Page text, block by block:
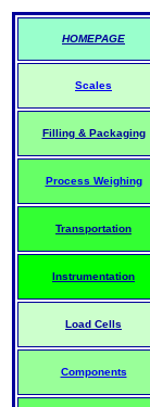
HOMEPAGE
Scales
Filling & Packaging
Process Weighing
Transportation
Instrumentation
Load Cells
Components